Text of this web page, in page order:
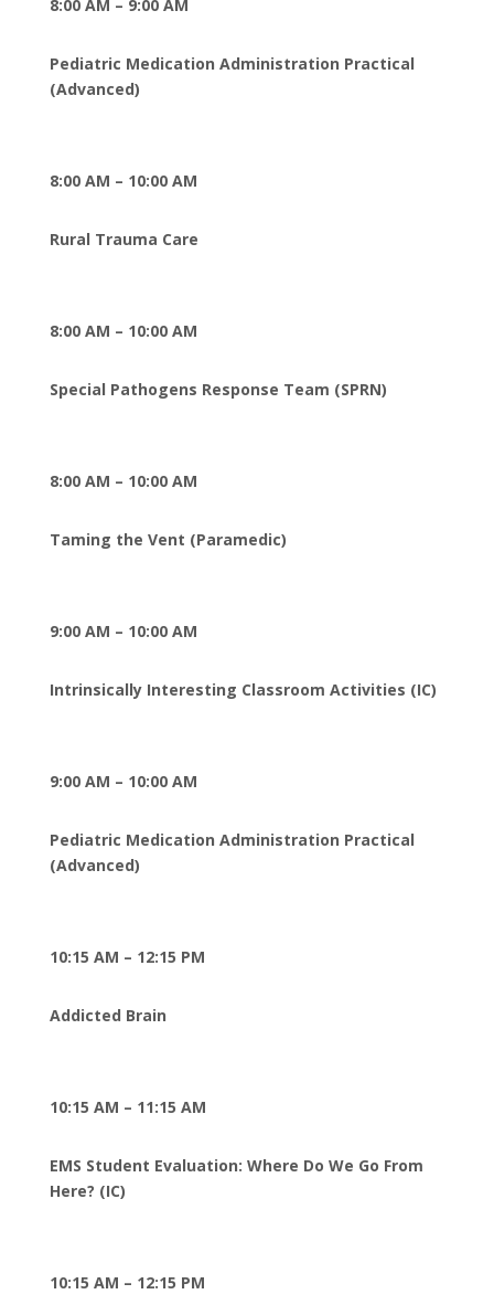
8:00 AM – 9:00 AM
Pediatric Medication Administration Practical
(Advanced)
8:00 AM – 10:00 AM
Rural Trauma Care
8:00 AM – 10:00 AM
Special Pathogens Response Team (SPRN)
8:00 AM – 10:00 AM
Taming the Vent (Paramedic)
9:00 AM – 10:00 AM
Intrinsically Interesting Classroom Activities (IC)
9:00 AM – 10:00 AM
Pediatric Medication Administration Practical
(Advanced)
10:15 AM – 12:15 PM
Addicted Brain
10:15 AM – 11:15 AM
EMS Student Evaluation: Where Do We Go From
Here? (IC)
10:15 AM – 12:15 PM